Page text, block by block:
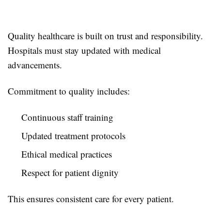
Quality healthcare is built on trust and responsibility.
Hospitals must stay updated with medical
advancements.
Commitment to quality includes:
Continuous staff training
Updated treatment protocols
Ethical medical practices
Respect for patient dignity
This ensures consistent care for every patient.